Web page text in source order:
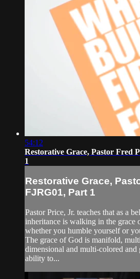
54:12
Restorative Grace, Pastor Fred
1
Restorative Grace,
FJRG01, Part 1
Pastor Price, Jr. teaches that as a
inheritance is walking in the
whether you humble yourself or
The grace of God is manifold,
dimensional and multi-colored and
ability to...